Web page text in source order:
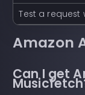
Test a
Amazon
Can I get